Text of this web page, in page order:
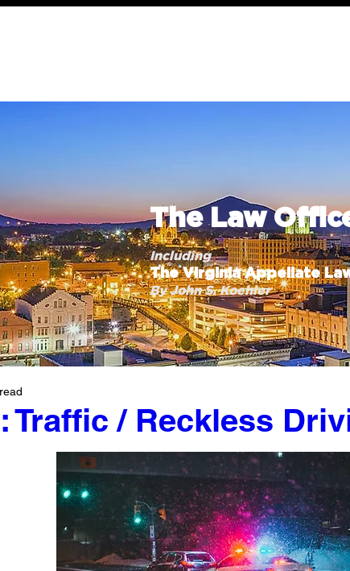
The Law
Including
The Virginia Appellate
By John S. Koehler
Traffic / Reckless